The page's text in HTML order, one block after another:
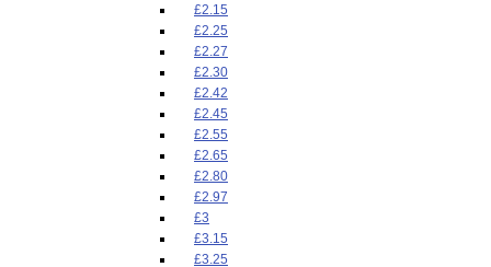
£2.15
£2.25
£2.27
£2.30
£2.42
£2.45
£2.55
£2.65
£2.80
£2.97
£3
£3.15
£3.25